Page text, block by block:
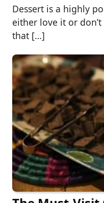
Dessert is a highly
either love it or
that […]